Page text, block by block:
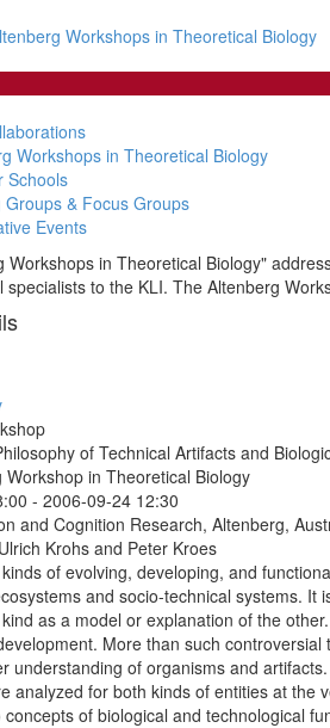
Workshops in Theoretical Biology
Workshops in Theoretical Biology
Schools
Groups & Focus Groups
Events
Workshops in Theoretical Biology"
specialists to the KLI. The Altenberg
of Technical Artifacts and
Workshop in Theoretical Biology
- 2006-09-24 12:30
and Cognition Research, Altenberg,
Krohs and Peter Kroes
of evolving, developing, and
and socio-technical systems.
as a model or explanation of the
More than such
understanding of organisms and
analyzed for both kinds of entities at the
of biological and technological